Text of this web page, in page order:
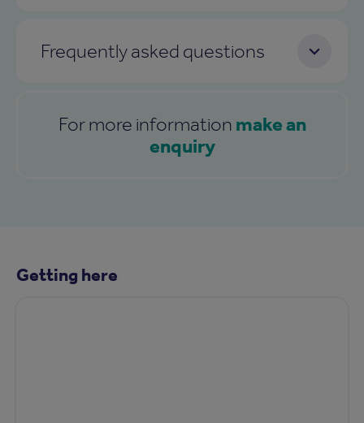
Frequently asked questions
For more information make an
enquiry
Getting here